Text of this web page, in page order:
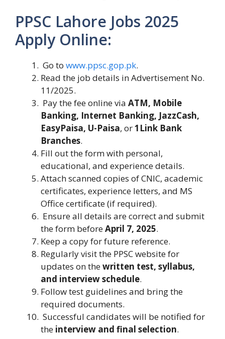
PPSC Lahore Jobs 2025
Apply Online:
Go to www.ppsc.gop.pk.
Read the job details in Advertisement No.
11/2025.
Pay the fee online via ATM, Mobile
Banking, Internet Banking, JazzCash,
EasyPaisa, U-Paisa, or1Link Bank
Branches.
Fill out the form with personal,
educational, and experience details.
Attach scanned copies of CNIC, academic
certificates, experience letters, and MS
Office certificate (if required).
Ensure all details are correct and submit
the form beforeApril 7, 2025.
Keep a copy for future reference.
Regularly visit the PPSC website for
updates on thewritten test, syllabus,
and interview schedule.
Follow test guidelines and bring the
required documents.
Successful candidates will be notified for
the interview and final selection.